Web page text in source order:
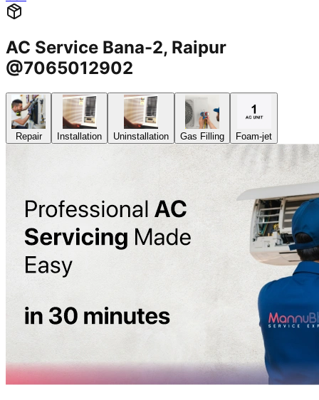
AC Service Bana-2, Raipur
@7065012902
Repair Installation Uninstallation Gas Filling Foam-jet